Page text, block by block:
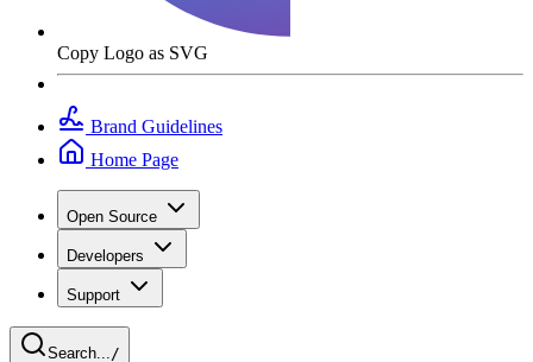
Copy Logo as SVG
Brand Guidelines
Home Page
Open Source
Developers
Support
Search... /